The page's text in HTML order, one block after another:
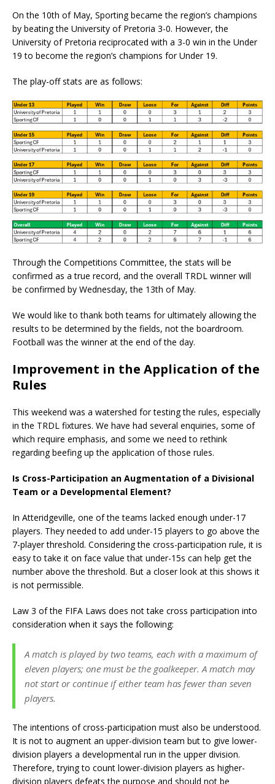
On the 10th of May, Sporting became the region’s champions
by beating the University of Pretoria 3-0. However, the
University of Pretoria reciprocated with a 3-0 win in the Under
19 to become the region’s champions for Under 19.
The play-off stats are as follows:
Through the Competitions Committee, the stats will be
confirmed as a true record, and the overall TRDL winner will
be confirmed by Wednesday, the 13th of May.
We would like to thank both teams for ultimately allowing the
results to be determined by the fields, not the boardroom.
Football was the winner at the end of the day.
Improvement in the Application of the
Rules
This weekend was a watershed for testing the rules, especially
in the TRDL fixtures. We have had several enquiries, some of
which require emphasis, and some we need to rethink
regarding beefing up the application of those rules.
Is Cross-Participation an Augmentation of a Divisional
Team or a Developmental Element?
In Atteridgeville, one of the teams lacked enough under-17
players. They needed to add under-15 players to go above the
7-player threshold. Considering the cross-participation rule, it is
easy to take it on face value that under-15s can help get the
number above the threshold. But a closer look at this shows it
is not permissible.
Law 3 of the FIFA Laws does not take cross participation into
consideration when it says the following:
A match is played by two teams, each with a maximum of
eleven players; one must be the goalkeeper. A match may
not start or continue if either team has fewer than seven
players.
The intentions of cross-participation must also be understood.
It is not to augment an upper-division team but to give lower-
division players a developmental run in the upper division.
Therefore, trying to count lower-division players as higher-
division players defeats the purpose and should not be